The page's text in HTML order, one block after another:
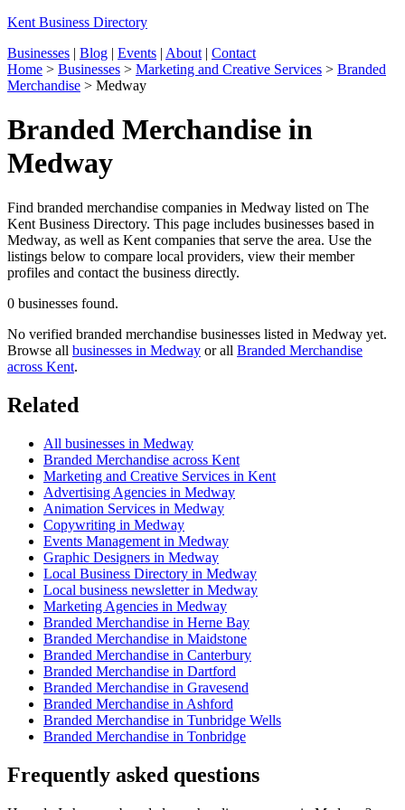
Kent Business Directory
Businesses | Blog | Events | About | Contact
Home > Businesses > Marketing and Creative Services > Branded
Merchandise > Medway
Branded Merchandise in
Medway
Find branded merchandise companies in Medway listed on The
Kent Business Directory. This page includes businesses based in
Medway, as well as Kent companies that serve the area. Use the
listings below to compare local providers, view their member
profiles and contact the business directly.
0 businesses found.
No verified branded merchandise businesses listed in Medway yet.
Browse all businesses in Medway or all Branded Merchandise
across Kent.
Related
All businesses in Medway
Branded Merchandise across Kent
Marketing and Creative Services in Kent
Advertising Agencies in Medway
Animation Services in Medway
Copywriting in Medway
Events Management in Medway
Graphic Designers in Medway
Local Business Directory in Medway
Local business newsletter in Medway
Marketing Agencies in Medway
Branded Merchandise in Herne Bay
Branded Merchandise in Maidstone
Branded Merchandise in Canterbury
Branded Merchandise in Dartford
Branded Merchandise in Gravesend
Branded Merchandise in Ashford
Branded Merchandise in Tunbridge Wells
Branded Merchandise in Tonbridge
Frequently asked questions